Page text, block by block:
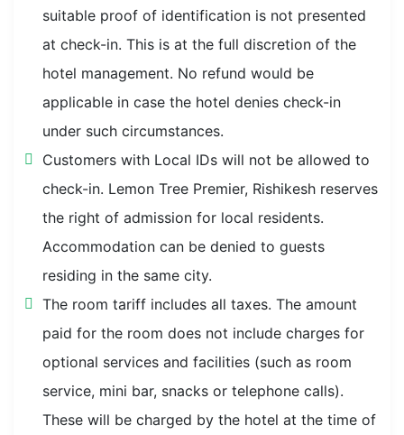
suitable proof of identification is not presented
at check-in. This is at the full discretion of the
hotel management. No refund would be
applicable in case the hotel denies check-in
under such circumstances.
Customers with Local IDs will not be allowed to
check-in. Lemon Tree Premier, Rishikesh reserves
the right of admission for local residents.
Accommodation can be denied to guests
residing in the same city.
The room tariff includes all taxes. The amount
paid for the room does not include charges for
optional services and facilities (such as room
service, mini bar, snacks or telephone calls).
These will be charged by the hotel at the time of